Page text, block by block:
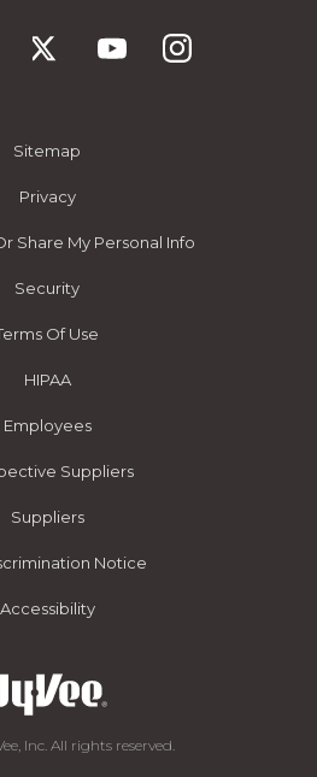
Sitemap
Privacy
Share My Personal Info
Security
Of Use
HIPAA
Employees
Suppliers
Suppliers
Notice
Accessibility
Inc. All rights reserved.